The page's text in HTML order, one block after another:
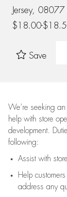
Jersey, 08077
$18.00-
Save
We’re seeking an
help with store
development.
following:
Assistwith
Help customers
address any